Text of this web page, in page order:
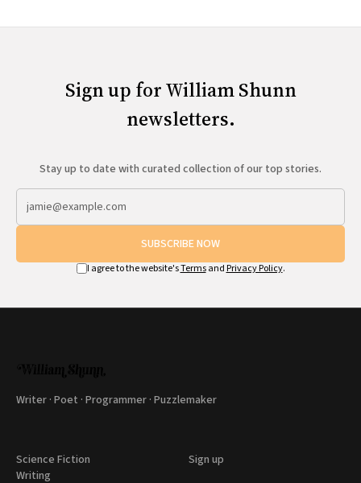
Sign up for William Shunn
newsletters.
Stay up to date with curated collection of our top stories.
SUBSCRIBE NOW
I agree to the website'sTermsand Privacy Policy.
Writer · Poet · Programmer · Puzzlemaker
Science Fiction
Writing
Sign up